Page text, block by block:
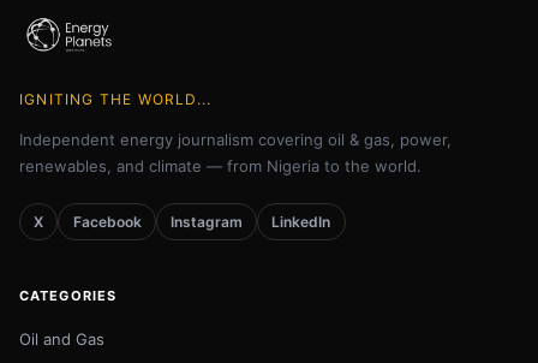
IGNITING THE WORLD...
Independent energy journalism covering oil & gas, power,
renewables, and climate — from Nigeria to the world.
X Facebook Instagram LinkedIn
CATEGORIES
Oil and Gas